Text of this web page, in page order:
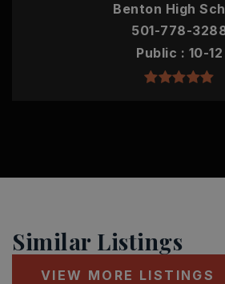
Benton High
501-778-
Public
10-12
Similar Listings
VIEW MORE LISTINGS